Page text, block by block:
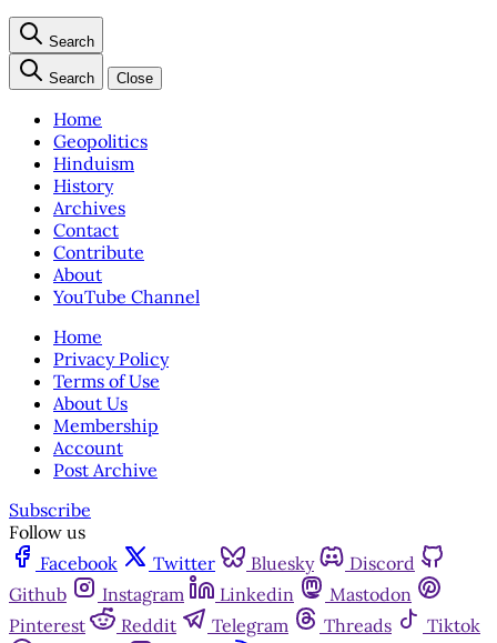
Search
Search Close
Home
Geopolitics
Hinduism
History
Archives
Contact
Contribute
About
YouTube Channel
Home
Privacy Policy
Terms of Use
About Us
Membership
Account
Post Archive
Subscribe
Follow us
Facebook
Twitter Bluesky
Discord
Github
Instagram Linkedin
Mastodon
Pinterest
Reddit Telegram Threads
Tiktok